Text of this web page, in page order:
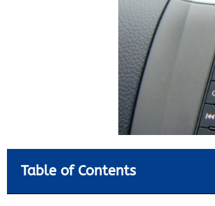
Table of Contents